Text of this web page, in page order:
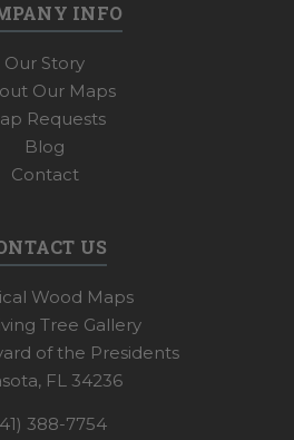
INFO
Our Story
Our Maps
Requests
Blog
Contact
US
Wood Maps
Tree Gallery
of the Presidents
FL 34236
388-7754